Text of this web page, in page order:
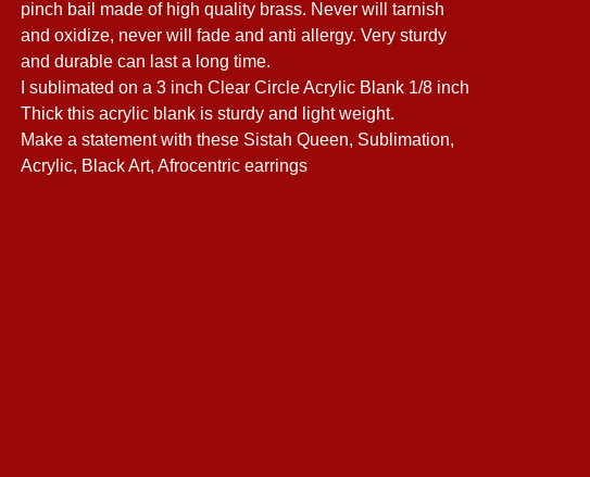
pinch bail made of high quality brass. Never will tarnish
and oxidize, never will fade and anti allergy. Very sturdy
and durable can last a long time.
I sublimated on a 3 inch Clear Circle Acrylic Blank 1/8 inch
Thick this acrylic blank is sturdy and light weight.
Make a statement with these Sistah Queen, Sublimation,
Acrylic, Black Art, Afrocentric earrings